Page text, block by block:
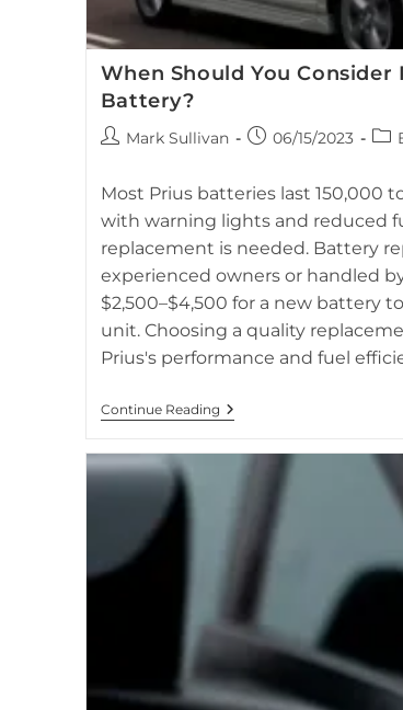
Hybrid battery replacement and repair for
When Should You Consider
Battery?
PostMark Sullivan
Post06/15/2023
Most Prius batteries last 150,000
with warning lights and reduced
replacement is needed. Battery
experienced owners or handled
$2,500–$4,500 for a new battery
unit. Choosing a quality
Prius's performance and fuel
Continue ReadingWhen
Should